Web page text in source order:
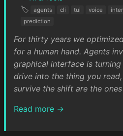
🏷️
agents cli tui voice
prediction
For thirty years we
for a human hand. Agents
graphical interface is
drive into the thing you
survive the shift are the
Read more →